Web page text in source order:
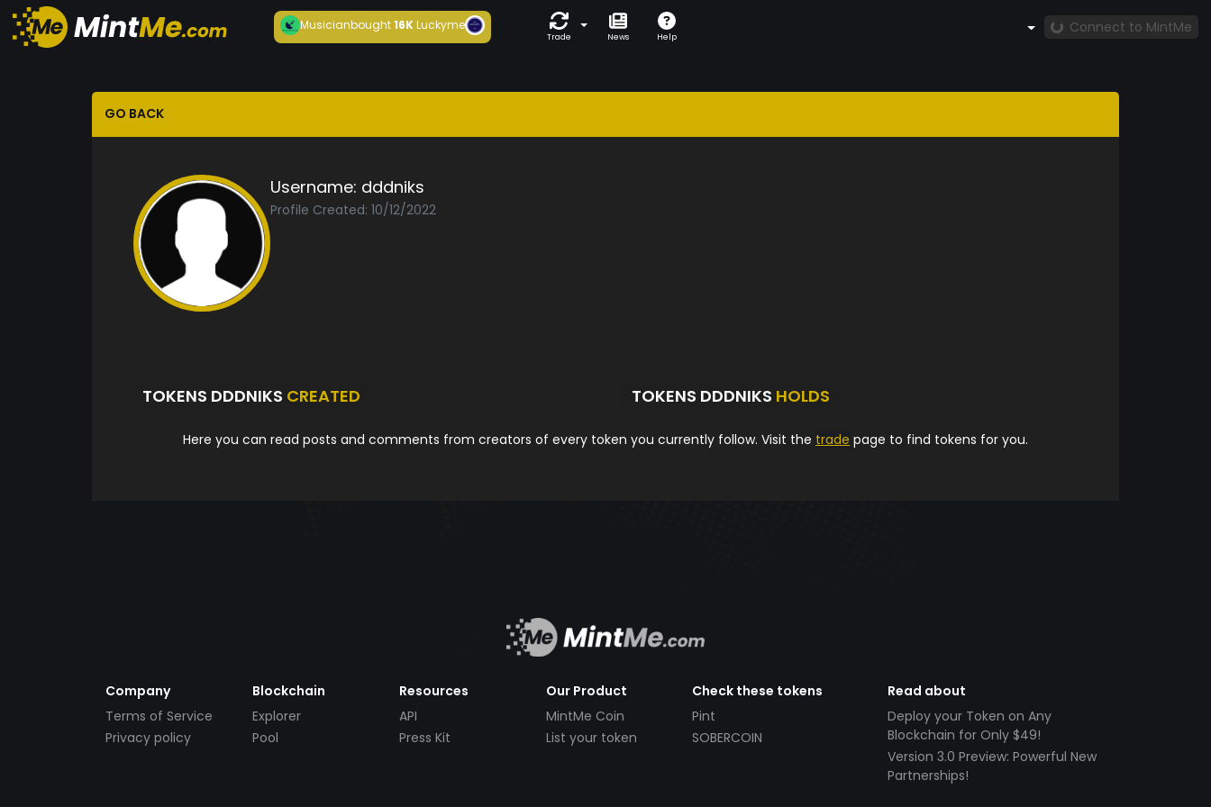
Musicianbought16KLuckyme
Trade News Help
Connect to MintMe
GO BACK
Username: dddniks
Profile Created: 10/12/2022
TOKENS DDDNIKS CREATED TOKENS DDDNIKS HOLDS
Here you can read posts and comments from creators of every token you currently follow. Visit the trade page to find tokens for you.
Company
Terms of Service
Privacy policy
Blockchain
Explorer
Pool
Resources
API
Press Kit
Our Product
MintMe Coin
List your token
Check these tokens
Pint
SOBERCOIN
Read about
Deploy your Token on Any
Blockchain for Only $49!
Version 3.0 Preview: Powerful New
Partnerships!